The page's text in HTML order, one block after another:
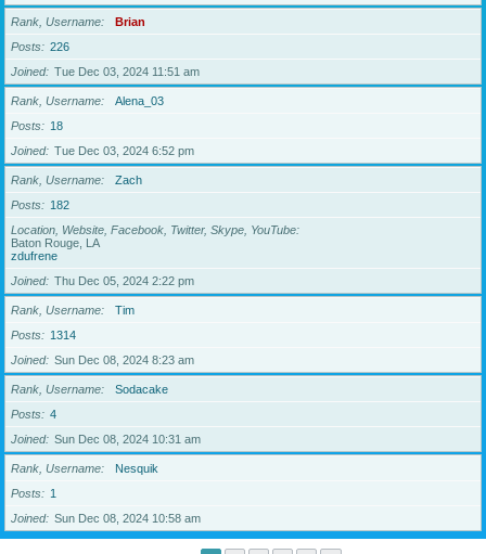
Rank, Username
Brian
Posts
226
Joined
Tue Dec 03, 2024 11:51 am
Rank, Username
Alena_03
Posts
18
Joined
Tue Dec 03, 2024 6:52 pm
Rank, Username
Zach
Posts
182
Location, Website, Facebook, Twitter, Skype, YouTube
Baton Rouge, LA
zdufrene
Joined
Thu Dec 05, 2024 2:22 pm
Rank, Username
Tim
Posts
1314
Joined
Sun Dec 08, 2024 8:23 am
Rank, Username
Sodacake
Posts
4
Joined
Sun Dec 08, 2024 10:31 am
Rank, Username
Nesquik
Posts
1
Joined
Sun Dec 08, 2024 10:58 am